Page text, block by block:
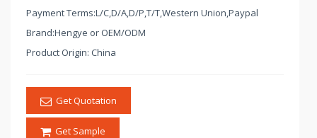
Payment Terms:L/C,D/A,D/P,T/T,Western Union,Paypal
Brand:Hengye or OEM/ODM
Product Origin: China
Get Quotation
Get Sample